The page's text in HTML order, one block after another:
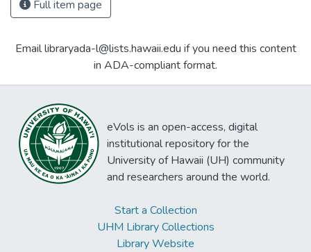
Full item page
Email libraryada-l@lists.hawaii.edu if you need this content
in ADA-compliant format.
eVols is an open-access, digital
institutional repository for the
University of Hawaii (UH) community
and researchers around the world.
Start a Collection
UHM Library Collections
Library Website